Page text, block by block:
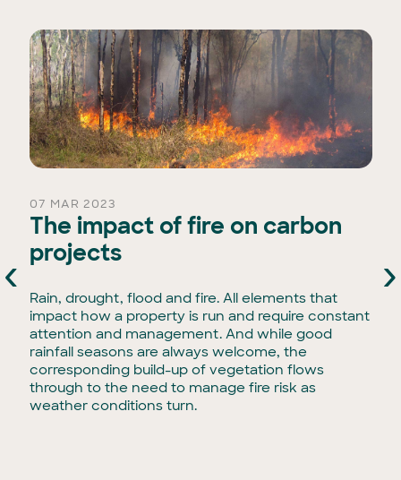
07 MAR 2023
The impact of fire on carbon
projects
Rain, drought, flood and fire. All elements that
impact how a property is run and require constant
attention and management. And while good
rainfall seasons are always welcome, the
corresponding build-up of vegetation flows
through to the need to manage fire risk as
weather conditions turn.
‹ ›